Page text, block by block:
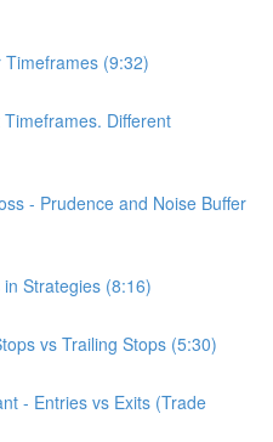
Timeframes (9:32)
Different
- Prudence and Noise Buffer
Strategies (8:16)
vs Trailing Stops (5:30)
- Entries vs Exits (Trade